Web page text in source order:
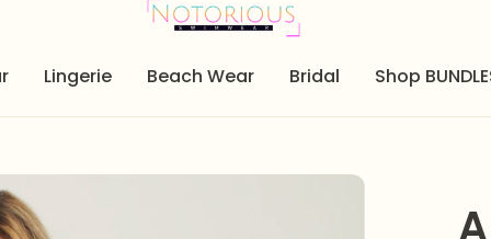
Lingerie Beach Wear Bridal Shop